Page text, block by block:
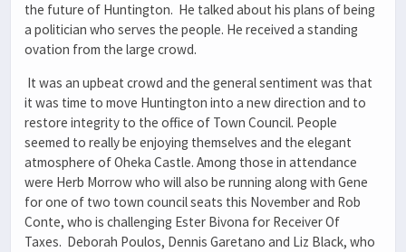
the future of Huntington. He talked about his plans of being
a politician who serves the people. He received a standing
ovation from the large crowd.
It was an upbeat crowd and the general sentiment was that
it was time to move Huntington into a new direction and to
restore integrity to the office of Town Council. People
seemed to really be enjoying themselves and the elegant
atmosphere of Oheka Castle. Among those in attendance
were Herb Morrow who will also be running along with Gene
for one of two town council seats this November and Rob
Conte, who is challenging Ester Bivona for Receiver Of
Taxes. Deborah Poulos, Dennis Garetano and Liz Black, who